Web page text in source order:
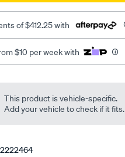
of $412.25 with
$10 per week with
This product is vehicle-specific.
Add your vehicle to check if it fits.